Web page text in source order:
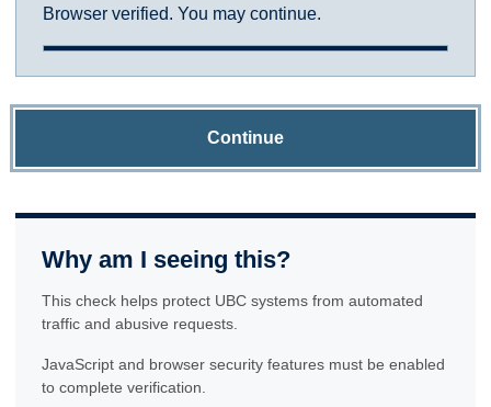
Browser verified. You may continue.
Continue
Why am I seeing this?
This check helps protect UBC systems from automated
traffic and abusive requests.
JavaScript and browser security features must be enabled
to complete verification.